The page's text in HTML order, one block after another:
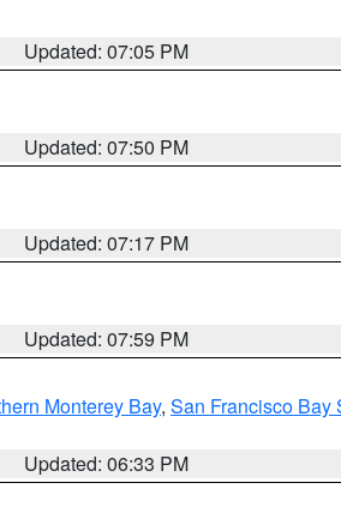
Updated: 07:05 PM
Updated: 07:50 PM
Updated: 07:17 PM
Updated: 07:59 PM
Monterey Bay, San Francisco Bay
Updated: 06:33 PM